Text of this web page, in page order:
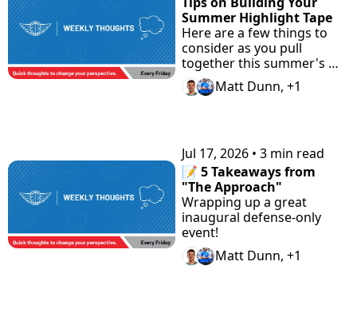
Summer Highlight Tape
Here are a few things to
consider as you pull
together this summer's
highlight tape.
Matt Dunn, +1
Jul 17, 2026 • 3 min read
📝 5 Takeaways from
"The Approach"
Wrapping up a great
inaugural defense-only
event!
Matt Dunn, +1